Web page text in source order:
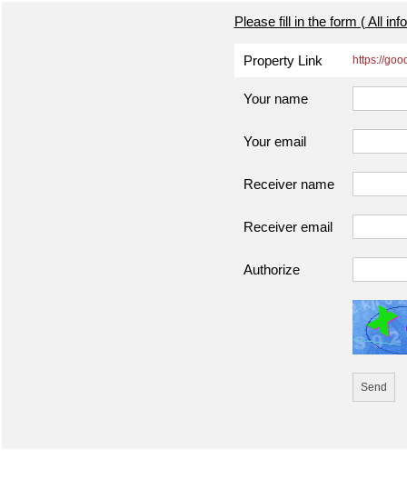
Please fill in the form ( All
Property Link https://
Your name
Your email
Receiver name
Receiver email
Authorize